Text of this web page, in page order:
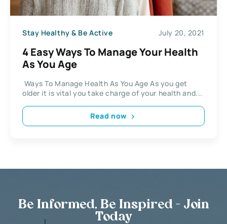
Stay Healthy & Be Active July 20, 2021
4 Easy Ways To Manage Your Health
As You Age
Ways To Manage Health As You Age As you get
older it is vital you take charge of your health and...
Read now
Be Informed, Be Inspired - Join
Today